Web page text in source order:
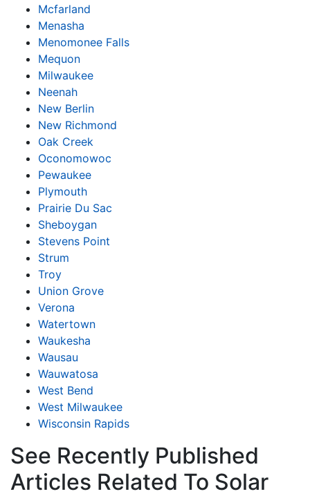
Mcfarland
Menasha
Menomonee Falls
Mequon
Milwaukee
Neenah
New Berlin
New Richmond
Oak Creek
Oconomowoc
Pewaukee
Plymouth
Prairie Du Sac
Sheboygan
Stevens Point
Strum
Troy
Union Grove
Verona
Watertown
Waukesha
Wausau
Wauwatosa
West Bend
West Milwaukee
Wisconsin Rapids
See Recently Published
Articles Related To Solar